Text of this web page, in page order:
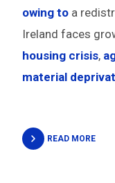
owing to a
Ireland faces
housing crisis,
material
READ MORE